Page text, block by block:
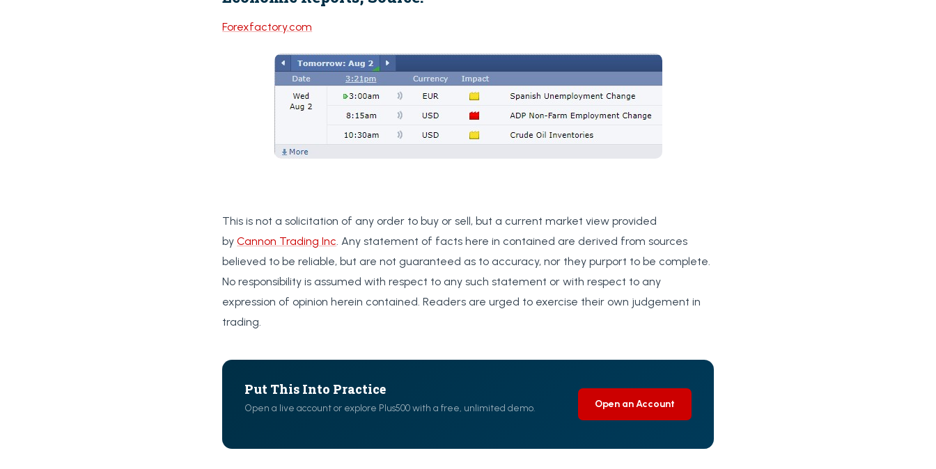
Forexfactory.com
This is not a solicitation of any order to buy or sell, but a current market view provided
byCannon Trading Inc . Any statement of facts here in contained are derived from sources
believed to be reliable, but are not guaranteed as to accuracy, nor they purport to be complete.
No responsibility is assumed with respect to any such statement or with respect to any
expression of opinion herein contained. Readers are urged to exercise their own judgement in
trading.
Put This Into Practice
Open a live account or explore Plus500 with a free, unlimited demo. Open an Account